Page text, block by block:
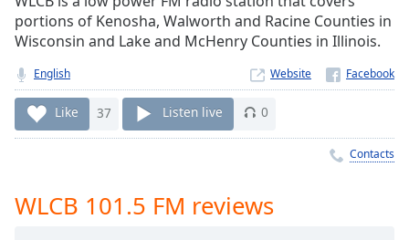
TypeLIVE
Seek to
currently
behind
liveLIVE
Remaining
Time-
Playback
portions of Kenosha, Walworth and Racine Counties in
Wisconsin and Lake and McHenry Counties in Illinois.
English Website
Like 37 Listen live 0
Contacts
WLCB 101.5 FM reviews